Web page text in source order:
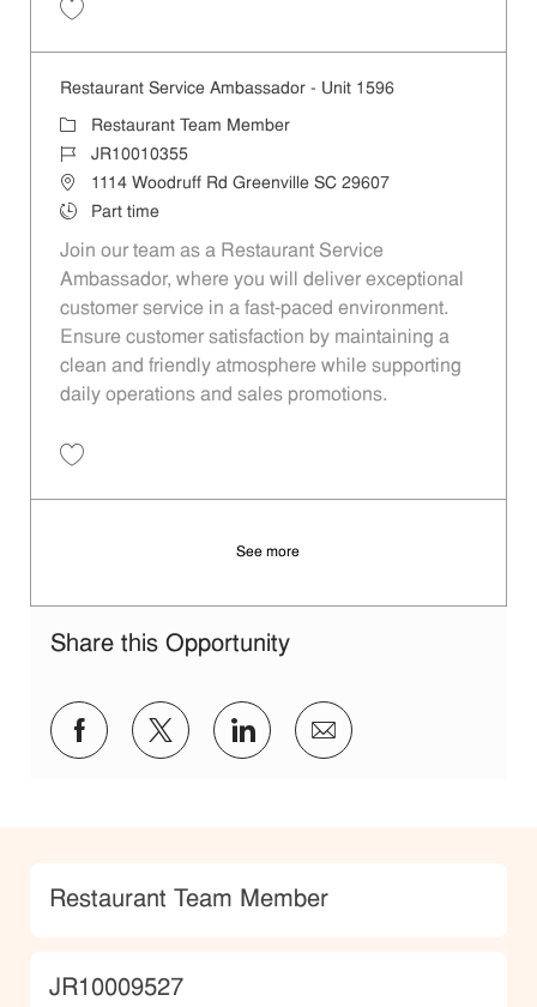
Restaurant Service Ambassador - Unit 1596
Category
Restaurant Team Member
Job IdJR10010355
Location1114 Woodruff Rd Greenville SC 29607
Job TypePart time
Join our team as a Restaurant Service
Ambassador, where you will deliver exceptional
customer service in a fast-paced environment.
Ensure customer satisfaction by maintaining a
clean and friendly atmosphere while supporting
daily operations and sales promotions.
See more
Share this Opportunity
Share via Facebook
Share via twitter
Share via LinkedIn
Share via email
Category
Restaurant Team Member
JobId
JR10009527